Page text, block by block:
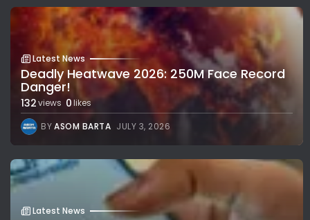
Latest News
Deadly Heatwave 2026: 250M Face Record
Danger!
132views 0likes
BYASOM BARTA JULY 3, 2026
Latest News